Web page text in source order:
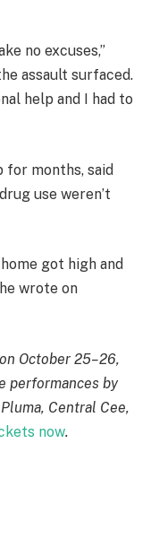
no excuses,”
assault surfaced.
help and I had to
for months, said
use weren’t
got high and
wrote on
October 25–26,
performances by
Central Cee,
now.